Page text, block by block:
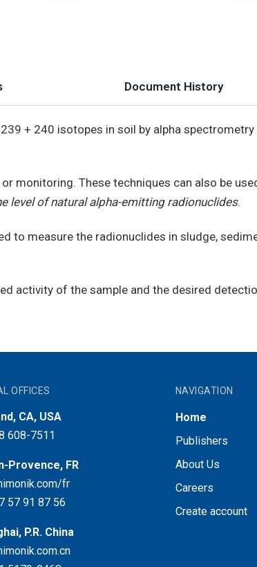
Document History
239 + 240 isotopes in soil by alpha
monitoring. These techniques can also be
level of natural alpha-emitting radionuclides.
to measure the radionuclides in sludge,
activity of the sample and the desired
OFFICES
CA, USA
608-7511
Provence, FR
fr
57 91 87 56
P.R. China
NAVIGATION
Home
Publishers
About Us
Careers
Create account